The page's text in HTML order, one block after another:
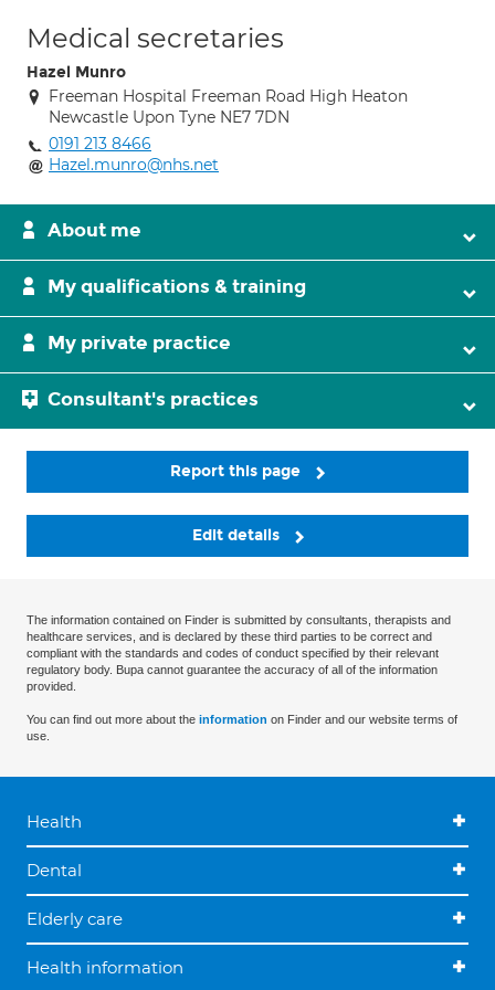
Medical secretaries
Hazel Munro
Freeman Hospital Freeman Road High Heaton
Newcastle Upon Tyne NE7 7DN
0191 213 8466
Hazel.munro@nhs.net
About me
My qualifications & training
My private practice
Consultant's practices
Report this page
Edit details
The information contained on Finder is submitted by consultants, therapists and
healthcare services, and is declared by these third parties to be correct and
compliant with the standards and codes of conduct specified by their relevant
regulatory body. Bupa cannot guarantee the accuracy of all of the information
provided.
You can find out more about the information on Finder and our website terms of
use.
Health
Dental
Elderly care
Health information